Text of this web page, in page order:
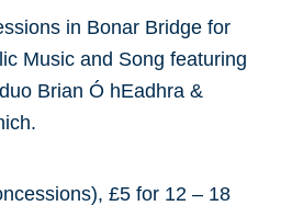
in Bonar Bridge for
Music and Song featuring
Brian Ó hEadhra &
£5 for 12 – 18